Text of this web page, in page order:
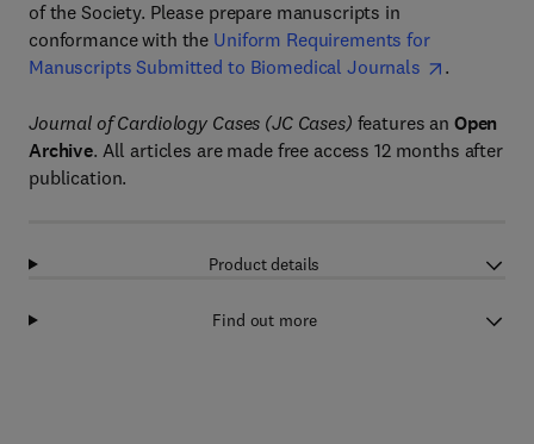
of the Society. Please prepare manuscripts in
conformance with the Uniform Requirements for
Manuscripts Submitted to Biomedical Journals
.
Journal of Cardiology Cases (JC Cases) features an Open
Archive. All articles are made free access 12 months after
publication.
Product details
Find out more